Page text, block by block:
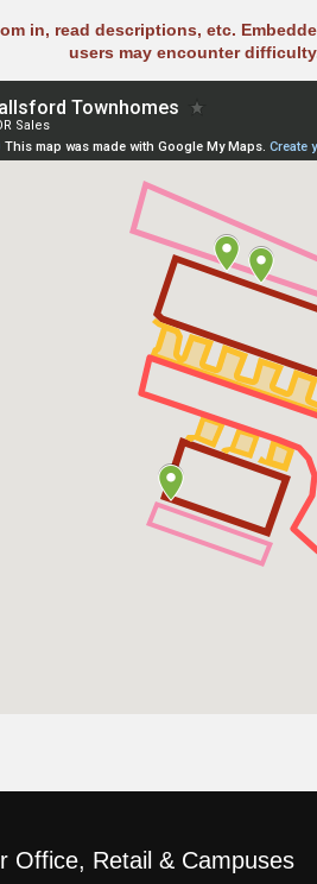
in, read descriptions, etc.
users may encounter
Office, Retail & Campuses